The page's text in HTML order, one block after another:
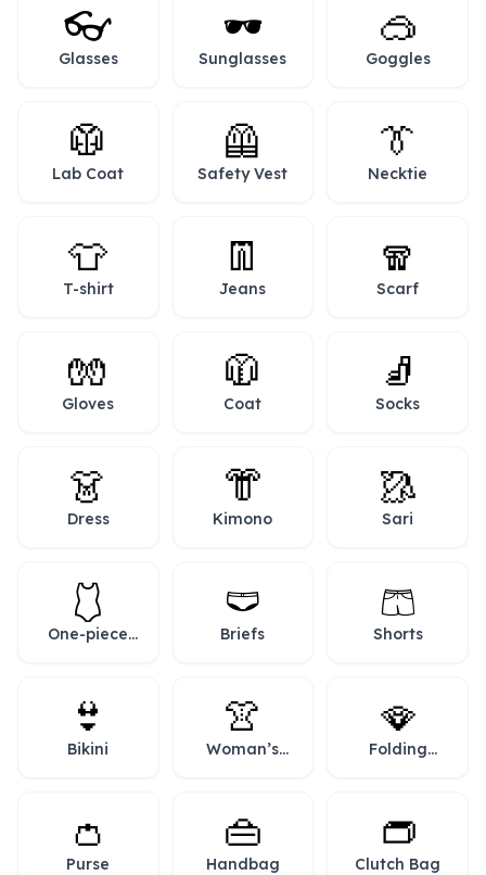
👓
Glasses
🕶️
Sunglasses
🥽
Goggles
🥼
Lab Coat
🦺
Safety Vest
👔
Necktie
👕
T-shirt
👖
Jeans
🧣
Scarf
🧤
Gloves
🧥
Coat
🧦
Socks
👗
Dress
👘
Kimono
🥻
Sari
🩱
One-piece
🩲
Briefs
🩳
Shorts
👙
Bikini
👚
Woman’s
🪭
Folding
👛
Purse
👜
Handbag
👝
Clutch Bag